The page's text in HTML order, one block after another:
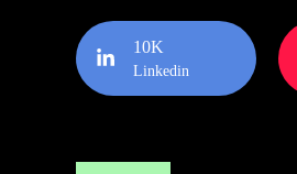
10K
Linkedin